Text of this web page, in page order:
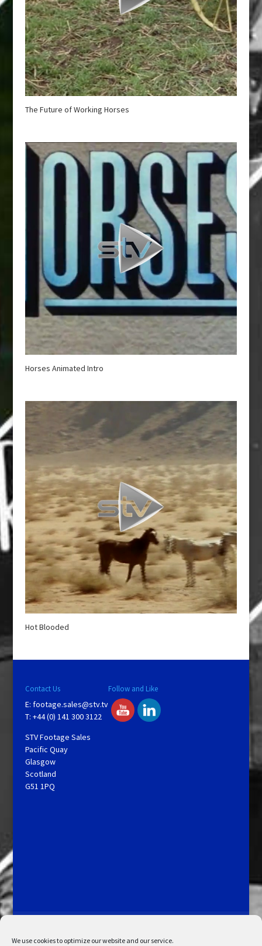
We use cookies to optimize our website and our service.
The Future of Working Horses
Horses Animated Intro
Hot Blooded
Contact Us
E: footage.sales@stv.tv
T: +44 (0) 141 300 3122
STV Footage Sales
Pacific Quay
Glasgow
Scotland
G51 1PQ
Follow and Like
My Account
Admin Search
Cookie Policy